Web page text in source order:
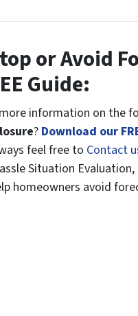
or Avoid
Guide:
information on the
? Download our
feel free to Contact
Situation
homeowners avoid